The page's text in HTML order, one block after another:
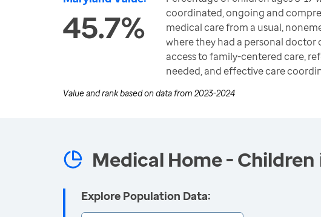
45.7%
coordinated, ongoing and
medical care from a usual,
where they had a personal doctor
access to family-centered care,
needed, and effective care
Value and rank based on data from 2023-2024
Medical Home - Children
Explore Population Data: